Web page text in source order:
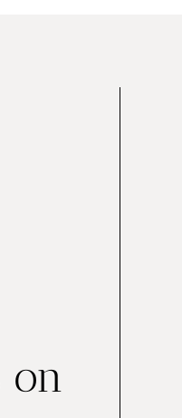
on